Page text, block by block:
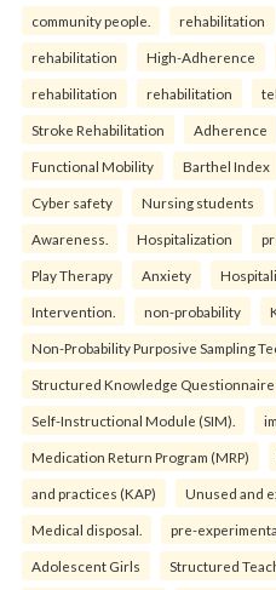
community people. rehabilitation
rehabilitation High-Adherence
rehabilitation rehabilitation
Stroke Rehabilitation Adherence
Functional Mobility Barthel Index
Cyber safety Nursing students
Awareness. Hospitalization
Play Therapy Anxiety
Intervention. non-probability
Non-Probability Purposive Sampling
Structured Knowledge Questionnaire
Self-Instructional Module (SIM).
Medication Return Program (MRP)
and practices (KAP) Unused and
Medical disposal. pre-
Adolescent Girls Structured